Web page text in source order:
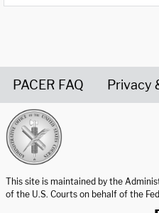
PACER FAQ Privacy
This site is maintained by the
of the U.S. Courts on behalf of the